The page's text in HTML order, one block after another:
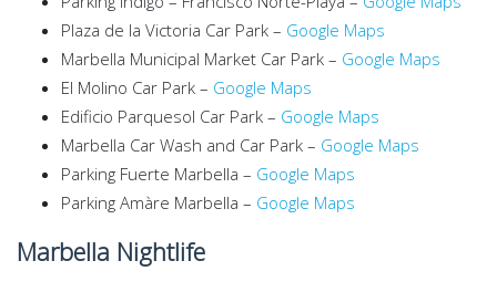
Plaza de la Victoria Car Park – Google Maps
Marbella Municipal Market Car Park – Google Maps
El Molino Car Park – Google Maps
Edificio Parquesol Car Park – Google Maps
Marbella Car Wash and Car Park – Google Maps
Parking Fuerte Marbella – Google Maps
Parking Amàre Marbella – Google Maps
Marbella Nightlife